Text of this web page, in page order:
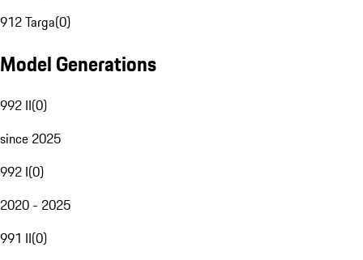
912 Targa(0)
Model Generations
992 II(0)
since 2025
992 I(0)
2020 - 2025
991 II(0)